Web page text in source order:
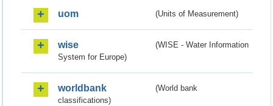
uom (Units of Measurement)
wise
(WISE - Water Information
System for Europe)
worldbank
(World bank
classifications)